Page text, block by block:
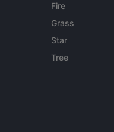
Fire
Grass
Star
Tree